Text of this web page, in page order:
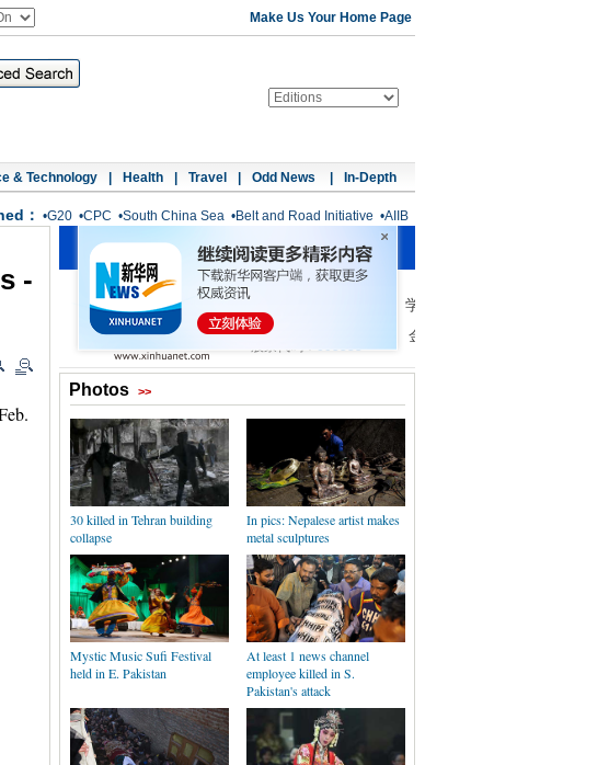
Make Us Your Home Page
& Technology Health Travel Odd News In-Depth
： •G20 •CPC •South China Sea •Belt and Road Initiative •AIIB
-
Photos >>
30 killed in Tehran building
collapse
In pics: Nepalese artist makes
metal sculptures
Mystic Music Sufi Festival
held in E. Pakistan
At least 1 news channel
employee killed in S.
Pakistan's attack